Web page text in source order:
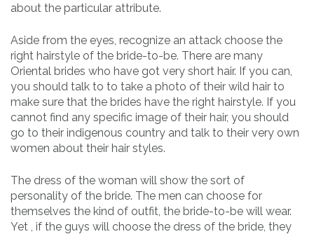
about the particular attribute.
Aside from the eyes, recognize an attack choose the
right hairstyle of the bride-to-be. There are many
Oriental brides who have got very short hair. If you can,
you should talk to to take a photo of their wild hair to
make sure that the brides have the right hairstyle. If you
cannot find any specific image of their hair, you should
go to their indigenous country and talk to their very own
women about their hair styles.
The dress of the woman will show the sort of
personality of the bride. The men can choose for
themselves the kind of outfit, the bride-to-be will wear.
Yet , if the guys will choose the dress of the bride, they